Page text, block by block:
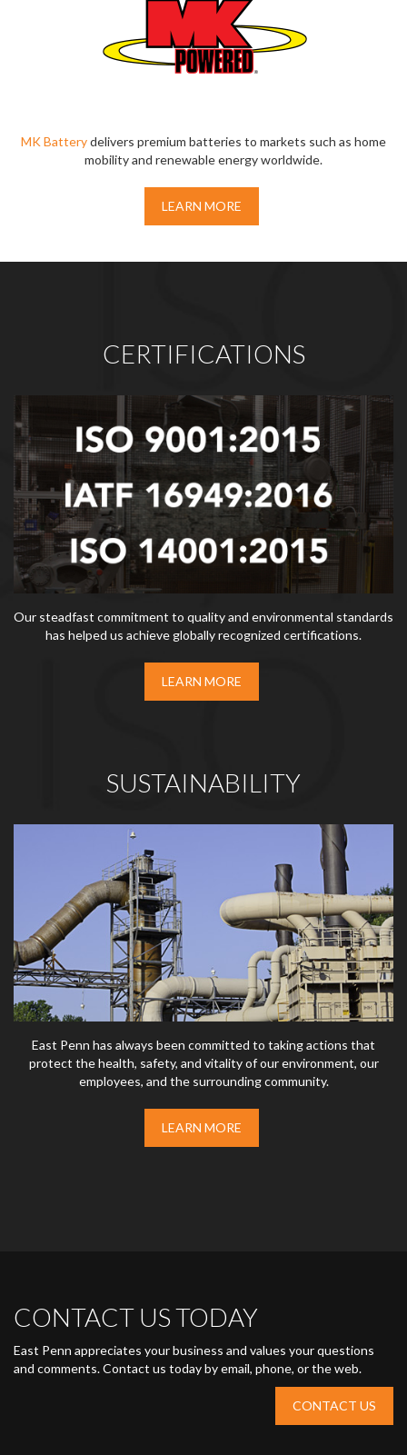
MK Batterydelivers premium batteries to markets such as home
mobility and renewable energy worldwide.
LEARN MORE
CERTIFICATIONS
Our steadfast commitment to quality and environmental standards
has helped us achieve globally recognized certifications.
LEARN MORE
SUSTAINABILITY
East Penn has always been committed to taking actions that
protect the health, safety, and vitality of our environment, our
employees, and the surrounding community.
LEARN MORE
CONTACT US TODAY
East Penn appreciates your business and values your questions
and comments. Contact us today by email, phone, or the web.
CONTACT US